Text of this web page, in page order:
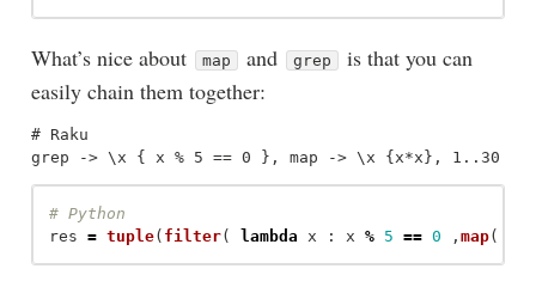
What’s nice about map and grep
is that you can
easily chain them together:
# Raku
res = tuple( filter( lambda x : x % 5 == 0 , map(